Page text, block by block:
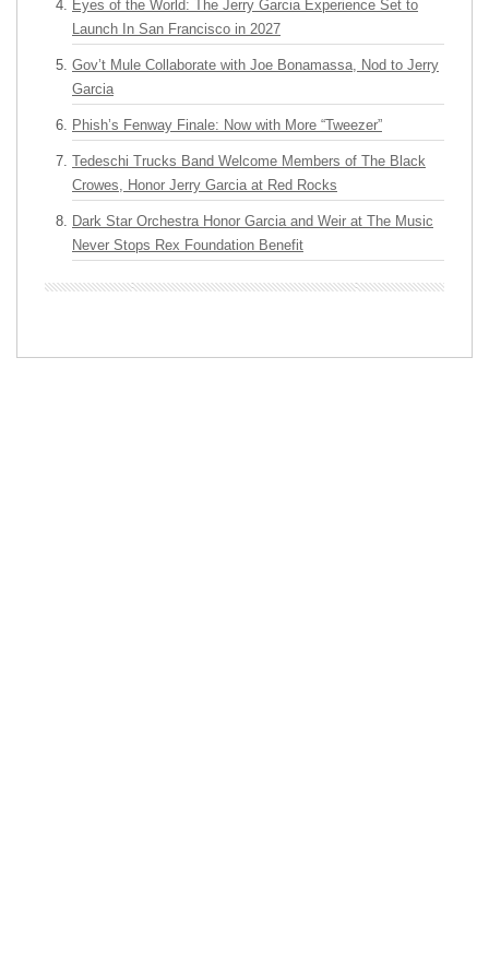
Eyes of the World: The Jerry Garcia Experience Set to
Launch In San Francisco in 2027
Gov’t Mule Collaborate with Joe Bonamassa, Nod to Jerry
Garcia
Phish’s Fenway Finale: Now with More “Tweezer”
Tedeschi Trucks Band Welcome Members of The Black
Crowes, Honor Jerry Garcia at Red Rocks
Dark Star Orchestra Honor Garcia and Weir at The Music
Never Stops Rex Foundation Benefit